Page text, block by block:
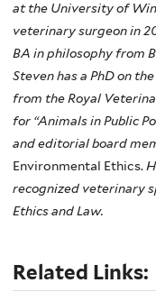
at the University of
veterinary surgeon in
BA in philosophy from
Steven has a PhD on
from the Royal
for “Animals in Public
and editorial board
Environmental Ethics.
recognized veterinary
Ethics and Law.
Related Links: